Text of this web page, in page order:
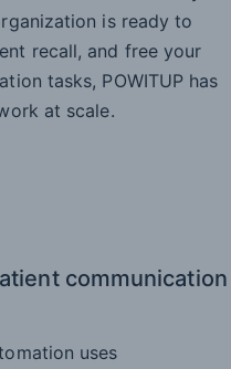
is ready to
recall, and free your
tasks, POWITUP has
at scale.
communication
uses